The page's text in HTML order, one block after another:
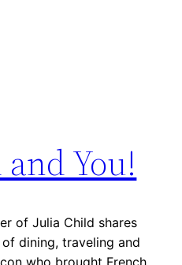
You!
of Julia Child shares
dining, traveling and
who brought French